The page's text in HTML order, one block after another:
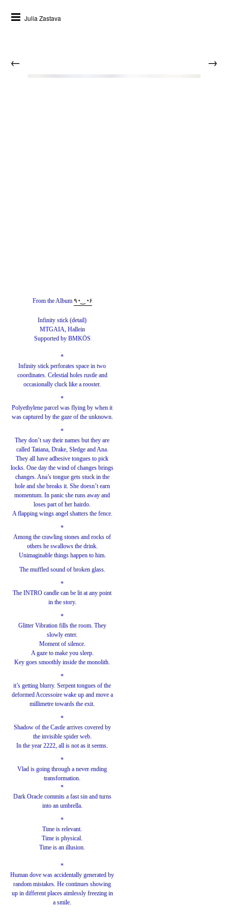
Julia Zastava
← →
From the Album ٩◔‿◔۶
Infinity stick (detail)
MTGAIA, Hallein
Supported by BMKÖS
*
Infinity stick perforates space in two
coordinates. Celestial holes rustle and
occasionally cluck like a rooster.
*
Polyethylene parcel was flying by when it
was captured by the gaze of the unknown.
*
They don’t say their names but they are
called Tatiana, Drake, Sledge and Ana.
They all have adhesive tongues to pick
locks. One day the wind of changes brings
changes. Ana’s tongue gets stuck in the
hole and she breaks it. She doesn’t earn
momentum. In panic she runs away and
loses part of her hairdo.
A flapping wings angel shatters the fence.
*
Among the crawling stones and rocks of
others he swallows the drink.
Unimaginable things happen to him.
The muffled sound of broken glass.
*
The INTRO candle can be lit at any point
in the story.
*
Glitter Vibration fills the room. They
slowly enter.
Moment of silence.
A gaze to make you sleep.
Key goes smoothly inside the monolith.
*
it’s getting blurry. Serpent tongues of the
deformed Accessoire wake up and move a
millimetre towards the exit.
*
Shadow of the Castle arrives covered by
the invisible spider web.
In the year 2222, all is not as it seems.
*
Vlad is going through a never ending
transformation.
*
Dark Oracle commits a fast sin and turns
into an umbrella.
*
Time is relevant.
Time is physical.
Time is an illusion.
*
Human dove was accidentally generated by
random mistakes. He continues showing
up in different places aimlessly freezing in
a smile.